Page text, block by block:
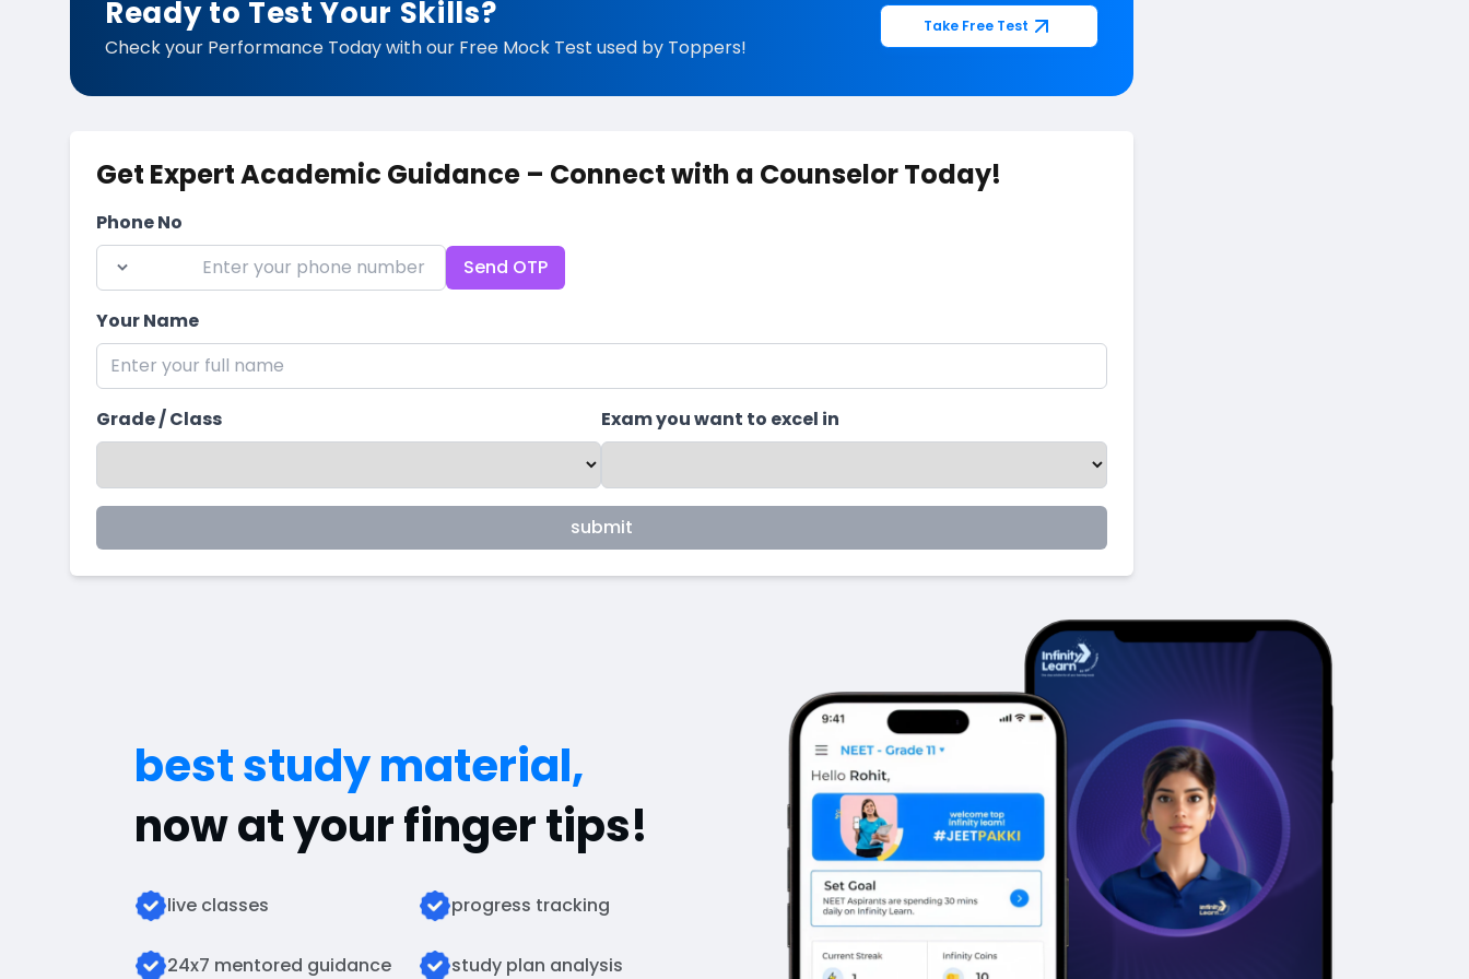
Ready to Test Your Skills?
Check your Performance Today with our Free Mock Test used by Toppers!
Take Free Test
Get Expert Academic Guidance – Connect with a Counselor Today!
Phone No
Send OTP
Your Name
Grade / Class Exam you want to excel in
submit
best study material,
now at your finger tips!
live classes progress tracking
24x7 mentored guidance study plan analysis